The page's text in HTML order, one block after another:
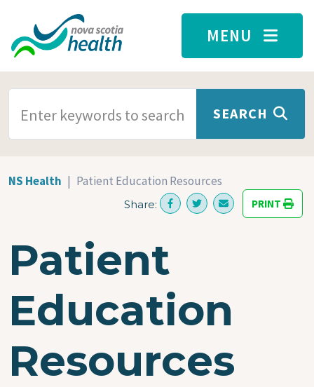
Skip to main content
MENU
SEARCH
NS Health Patient Education Resources
Share: PRINT
Patient
Education
Resources